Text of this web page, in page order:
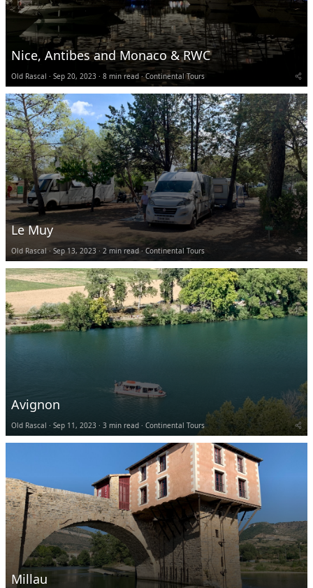
Nice, Antibes and Monaco & RWC
Old Rascal Sep 20, 2023 8 min read Continental Tours
Le Muy
Old Rascal Sep 13, 2023 2 min read Continental Tours
Avignon
Old Rascal Sep 11, 2023 3 min read Continental Tours
Millau